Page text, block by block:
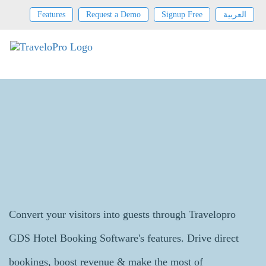
Features Request a Demo Signup Free العربية
Convert your visitors into guests through Travelopro
GDS Hotel Booking Software's features. Drive direct
bookings, boost revenue & make the most of